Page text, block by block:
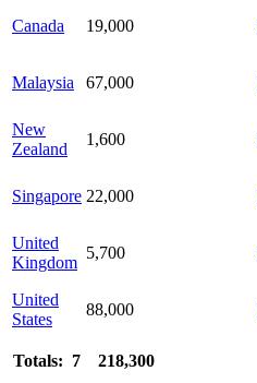
Canada 19,000
Malaysia 67,000
New
Zealand
1,600
Singapore 22,000
United
Kingdom
5,700
United
States
88,000
Totals: 7 218,300